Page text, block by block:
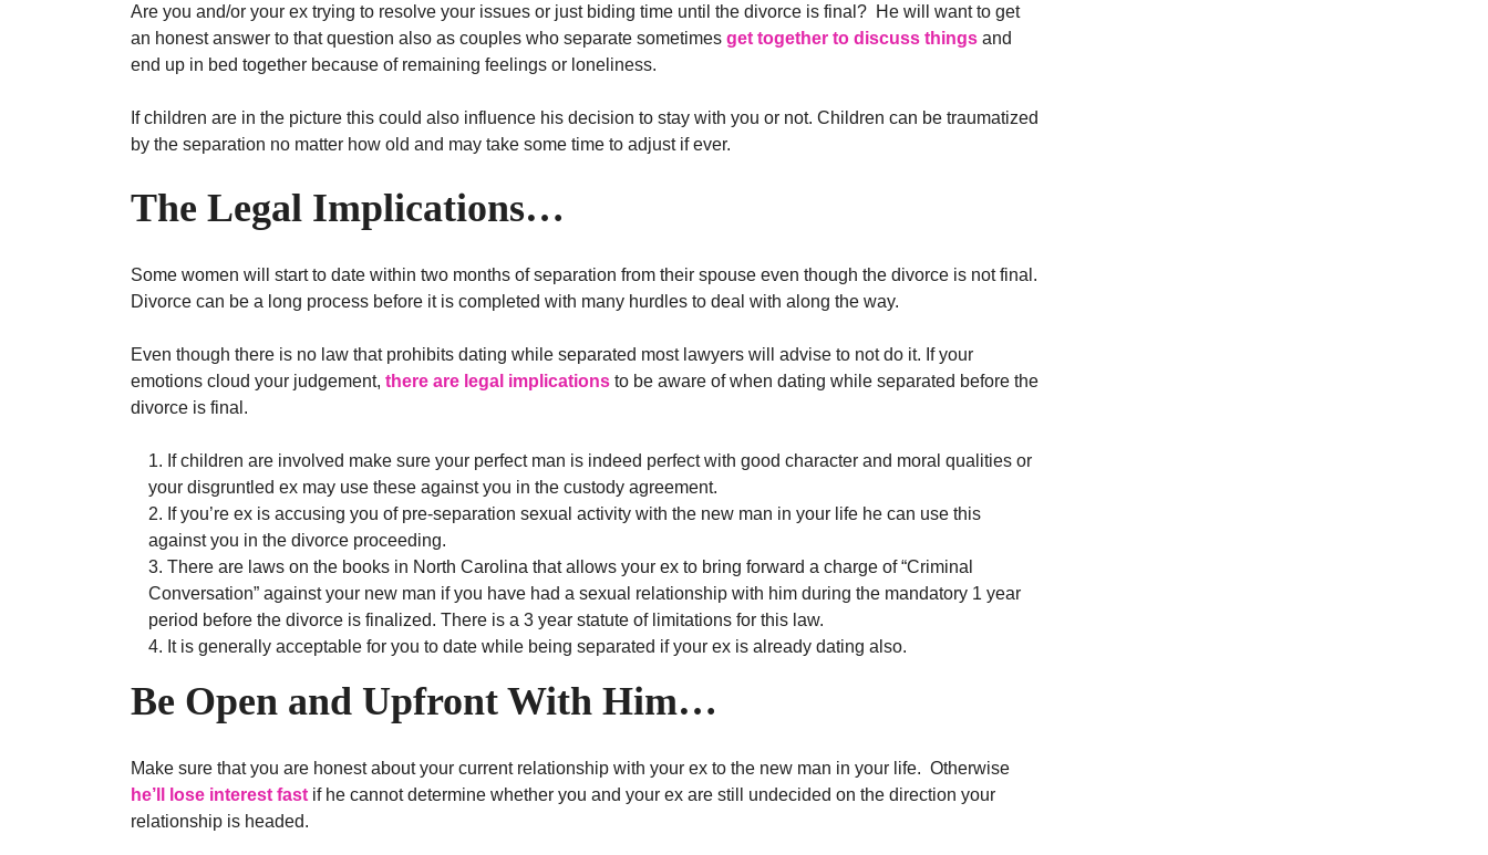
Are you and/or your ex trying to resolve your issues or just biding time until the divorce is final? He will want to get
an honest answer to that question also as couples who separate sometimes get together to discuss things and
end up in bed together because of remaining feelings or loneliness.
If children are in the picture this could also influence his decision to stay with you or not. Children can be traumatized
by the separation no matter how old and may take some time to adjust if ever.
The Legal Implications…
Some women will start to date within two months of separation from their spouse even though the divorce is not final.
Divorce can be a long process before it is completed with many hurdles to deal with along the way.
Even though there is no law that prohibits dating while separated most lawyers will advise to not do it. If your
emotions cloud your judgement, there are legal implications to be aware of when dating while separated before the
divorce is final.
If children are involved make sure your perfect man is indeed perfect with good character and moral qualities or
your disgruntled ex may use these against you in the custody agreement.
If you’re ex is accusing you of pre-separation sexual activity with the new man in your life he can use this
against you in the divorce proceeding.
There are laws on the books in North Carolina that allows your ex to bring forward a charge of “Criminal
Conversation” against your new man if you have had a sexual relationship with him during the mandatory 1 year
period before the divorce is finalized. There is a 3 year statute of limitations for this law.
It is generally acceptable for you to date while being separated if your ex is already dating also.
Be Open and Upfront With Him…
Make sure that you are honest about your current relationship with your ex to the new man in your life. Otherwise
he’ll lose interest fast if he cannot determine whether you and your ex are still undecided on the direction your
relationship is headed.